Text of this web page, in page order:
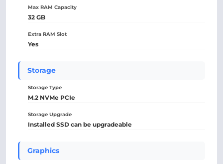
Max RAM Capacity
32 GB
Extra RAM Slot
Yes
Storage
Storage Type
M.2 NVMe PCIe
Storage Upgrade
Installed SSD can be upgradeable
Graphics